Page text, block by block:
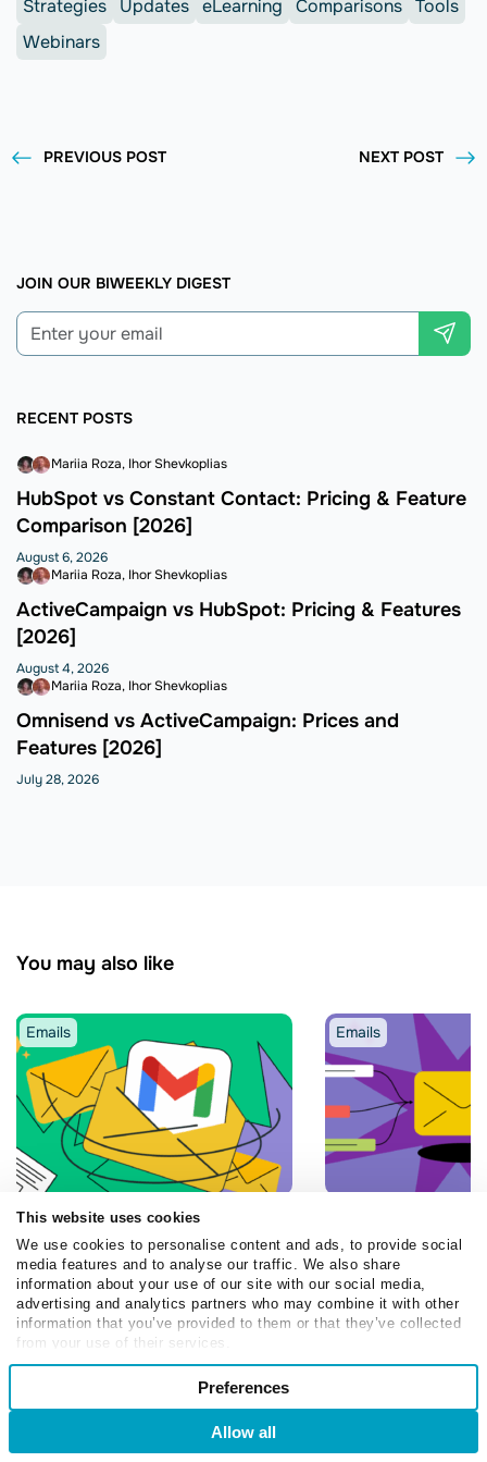
This website uses cookies
We use cookies to personalise content and ads, to provide social
media features and to analyse our traffic. We also share
information about your use of our site with our social media,
advertising and analytics partners who may combine it with other
information that you’ve provided to them or that they’ve collected
from your use of their services.
Consent
Preferences
Preferences
Allow all
Strategies
Updates eLearning Comparisons Tools
Webinars
PREVIOUS POST NEXT POST
JOIN OUR BIWEEKLY DIGEST
RECENT POSTS
Mariia Roza Ihor Shevkoplias
HubSpot vs Constant Contact: Pricing & Feature
Comparison [2026]
August 6, 2026
Mariia Roza Ihor Shevkoplias
ActiveCampaign vs HubSpot: Pricing & Features
[2026]
August 4, 2026
Mariia Roza Ihor Shevkoplias
Omnisend vs ActiveCampaign: Prices and
Features [2026]
July 28, 2026
You may also like
Emails
Olia Dmytruk
How to Send Bulk Emails in
Gmail: Practical Guide for
2026
April 3, 2026
Emails
Best Email
Examples and
2026
December 16, 2025